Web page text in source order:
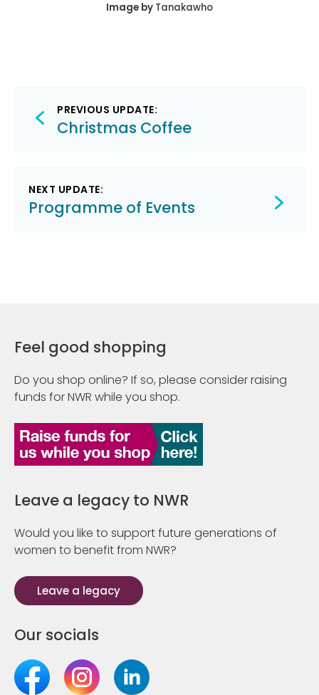
Image by Tanakawho
Post
navigation
PREVIOUS UPDATE:
Christmas Coffee
NEXT UPDATE:
Programme of Events
Feel good shopping
Do you shop online? If so, please consider raising
funds for NWR while you shop.
Leave a legacy to NWR
Would you like to support future generations of
women to benefit from NWR?
Leave a legacy
Our socials